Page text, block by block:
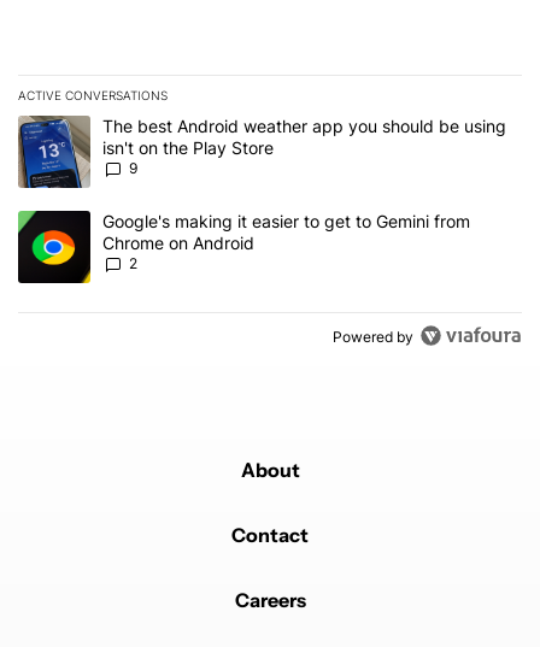
ACTIVE CONVERSATIONS
The following is a list of the most commented articles in the last 7
A trending article titled "The best Android weather app you
The best Android weather app you should be using
isn't on the Play Store
9
A trending article titled "Google's making it easier to get to
Google's making it easier to get to Gemini from
Chrome on Android
2
Powered by
About
Contact
Careers